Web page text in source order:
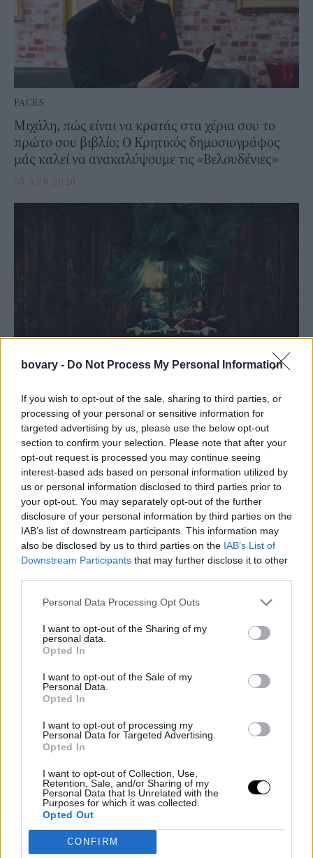
bovary - Do Not Process My Personal Information
If you wish to opt-out of the sale, sharing to third parties, or
processing of your personal or sensitive information for
targeted advertising by us, please use the below opt-out
section to confirm your selection. Please note that after your
opt-out request is processed you may continue seeing
interest-based ads based on personal information utilized by
us or personal information disclosed to third parties prior to
your opt-out. You may separately opt-out of the further
disclosure of your personal information by third parties on the
IAB’s list of downstream participants. This information may
also be disclosed by us to third parties on the IAB’s List of
Downstream Participants that may further disclose it to other
Personal Data Processing Opt Outs
I want to opt-out of the Sharing of my
personal data.
Opted In
I want to opt-out of the Sale of my
Personal Data.
Opted In
I want to opt-out of processing my
Personal Data for Targeted Advertising.
Opted In
I want to opt-out of Collection, Use,
Retention, Sale, and/or Sharing of my
Personal Data that Is Unrelated with the
Purposes for which it was collected.
Opted Out
CONFIRM
FACES
Μιχάλη, πώς είναι να κρατάς στα χέρια σου το
πρώτο σου βιβλίο; Ο Κρητικός δημοσιογράφος
μάς καλεί να ανακαλύψουμε τις «Βελουδένιες»
05 APR 2020
«Οι Βελουδένιες»: Το πρώτο βιβλίο του Μιχάλη
Χορευτάκη από τις Εκδόσεις Ωκεανίδα
CINEMA ⸻05 FEB 2020